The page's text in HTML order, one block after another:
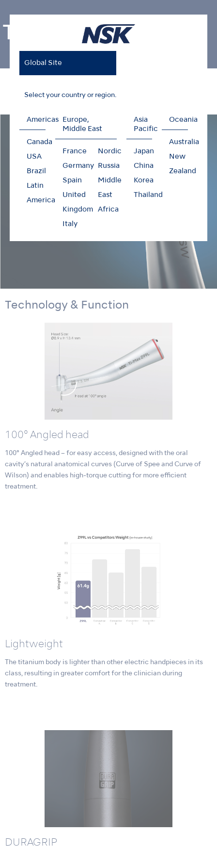
Global Site
Select your country or region.
Americas
Canada
USA
Brazil
Latin
America
Europe,
Middle East
France
Germany
Spain
United
Kingdom
Italy
Nordic
Russia
Middle
East
Africa
Asia
Pacific
Japan
China
Korea
Thailand
Oceania
Australia
New
Zealand
Ti-Max Z99L
Technology & Function
100° Angled head
100° Angled head – for easy access, designed with the oral
cavity’s natural anatomical curves (Curve of Spee and Curve of
Wilson) and enables high-torque cutting for more efficient
treatment.
Lightweight
The titanium body is lighter than other electric handpieces in its
class, resulting in greater comfort for the clinician during
treatment.
DURAGRIP